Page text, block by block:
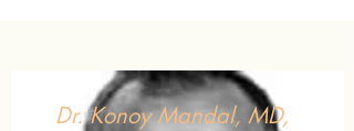
Dr. Konoy Mandal, MD,